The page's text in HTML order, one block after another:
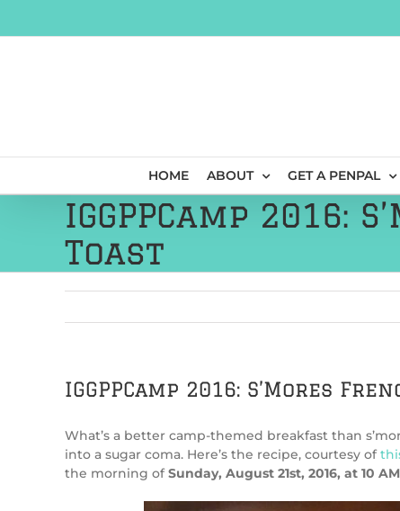
HOME ABOUT GET A PENPAL
IGGPPCamp 2016:
Toast
IGGPPCamp 2016: S’Mores
What’s a better camp-themed breakfast than
into a sugar coma. Here’s the recipe, courtesy of
the morning ofSunday, August 21st, 2016, at 10